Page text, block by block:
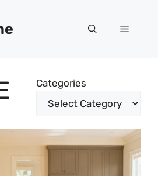
Menu
Categories